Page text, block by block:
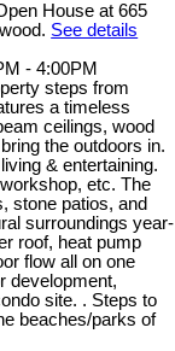
House at 665
See details
- 4:00PM
steps from
a timeless
ceilings, wood
the outdoors in.
& entertaining.
etc. The
stone patios, and
surroundings year-
roof, heat pump
flow all on one
development,
site. . Steps to
beaches/parks of